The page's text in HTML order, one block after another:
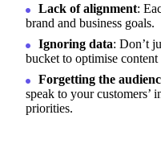
Lack of alignment:
brand and business goals.
Ignoring data: Don’t
bucket to optimise content
Forgetting the
speak to your customers’
priorities.